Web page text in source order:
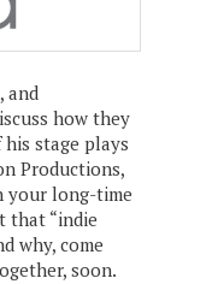
, and
how they
stage plays
Productions,
your long-time
that “indie
why, come
soon.